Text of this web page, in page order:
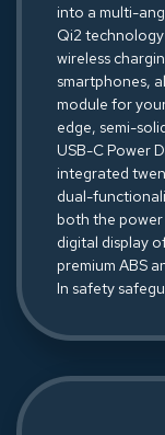
into a multi-
Qi2
wireless
smartphones,
module for
edge, semi-
USB-C Power
integrated
dual-
both the power
digital display
premium ABS
In safety